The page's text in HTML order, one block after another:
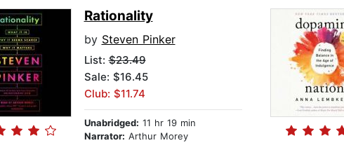
Rationality
by Steven Pinker
List:$23.49
Sale: $16.45
Club: $11.74
Unabridged: 11 hr 19 min
Narrator: Arthur Morey